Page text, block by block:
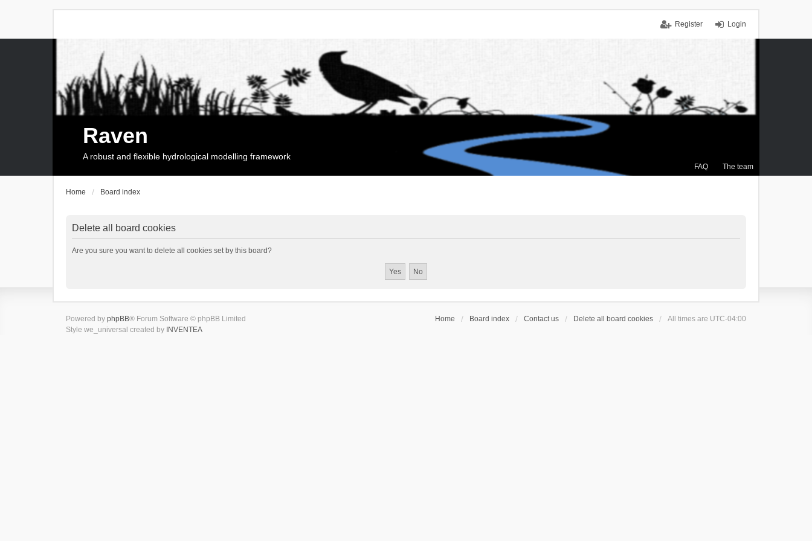
Login
Register
FAQ The team
Raven
A robust and flexible hydrological modelling framework
Home Board index
Delete all board cookies
Are you sure you want to delete all cookies set by this board?
Home Board index Contact us Delete all board cookies All times are UTC-04:00
Powered by phpBB® Forum Software © phpBB Limited
Style we_universal created by INVENTEA